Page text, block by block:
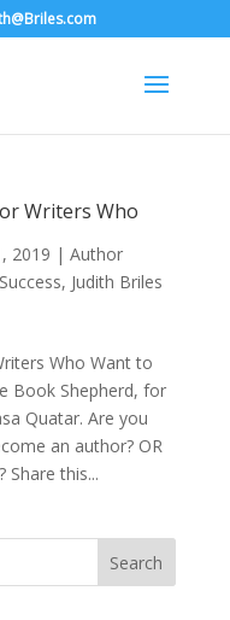
Writers Who
2019 | Author
, Judith Briles
Who Want to
Book Shepherd, for
Quatar. Are you
an author? OR
this...
Search